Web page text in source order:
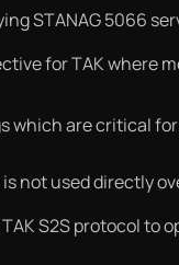
STANAG 5066
for TAK where
which are critical
not used directly
S2S protocol to